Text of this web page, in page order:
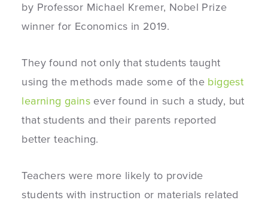
by Professor Michael Kremer, Nobel Prize
winner for Economics in 2019.
They found not only that students taught
using the methods made some of the biggest
learning gains ever found in such a study, but
that students and their parents reported
better teaching.
Teachers were more likely to provide
students with instruction or materials related